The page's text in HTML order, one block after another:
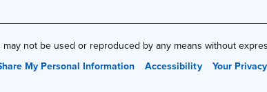
not be used or reproduced by any means without
My Personal Information Accessibility Your